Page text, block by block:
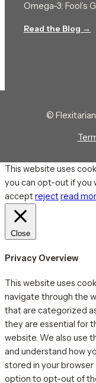
Omega-3: Fool’s
Read the Blog →
©
This website uses
you can opt-out if you
acceptrejectread
Close
Privacy Overview
This website uses
navigate through the
that are categorized
they are essential for
website. We also use
and understand how
stored in your browser
option to opt-out of